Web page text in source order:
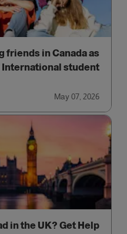
friends in Canada as
International student
May 07, 2026
in the UK? Get Help